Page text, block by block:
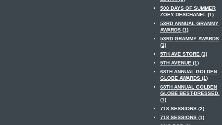
500 DAYS OF SUMMER
ZOEY DESCHANEL (1)
53RD ANNUAL GRAMMY
AWARDS (1)
53RD GRAMMY AWARDS
(1)
5TH AVE STORE (1)
5TH AVENUE (1)
68TH ANNUAL GOLDEN
GLOBE AWARDS (1)
68TH ANNUAL GOLDEN
GLOBE BEST-DRESSED.
(1)
718 SESSIONS (2)
718 SESSIONS (1)